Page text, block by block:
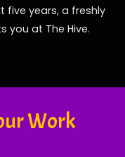
five years, a freshly
you at The Hive.
Work